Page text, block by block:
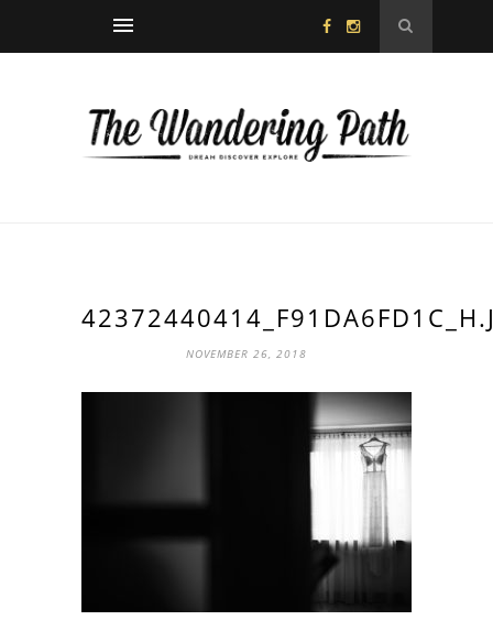
NOVEMBER 26, 2018